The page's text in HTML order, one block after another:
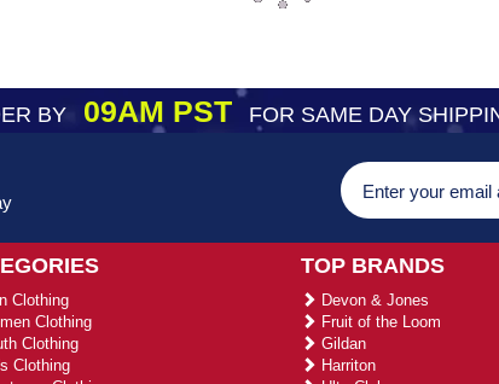
BY09AM PST FOR SAME DAY
Clothing
Clothing
Clothing
Clothing
TOP BRANDS
Devon & Jones
Fruit of the Loom
Gildan
Harriton